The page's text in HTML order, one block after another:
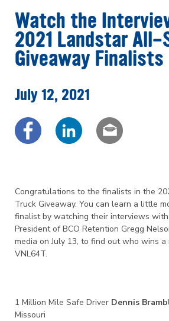
Watch the
2021 Landstar All-
Giveaway Finalists
July 12, 2021
Share via Facebook
Share via
Congratulations to the finalists in the
Truck Giveaway. You can learn a little
finalist by watching their interviews
President of BCO Retention Gregg
media on July 13, to find out who wins
VNL64T.
1 Million Mile Safe Driver Dennis
Missouri